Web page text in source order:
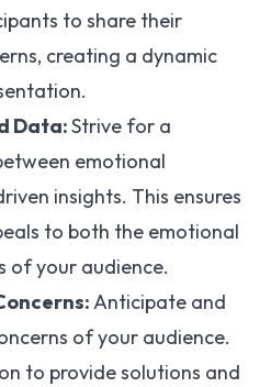
to share their
creating a dynamic
Data:Strive for a
emotional
insights. This ensures
to both the emotional
of your audience.
Anticipate and
of your audience.
to provide solutions and